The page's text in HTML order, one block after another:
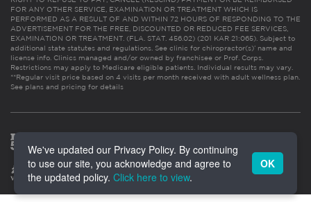
FOR ANY OTHER SERVICE, EXAMINATION OR TREATMENT WHICH IS
PERFORMED AS A RESULT OF AND WITHIN 72 HOURS OF RESPONDING TO THE
ADVERTISEMENT FOR THE FREE, DISCOUNTED OR REDUCED FEE SERVICES,
EXAMINATION OR TREATMENT. (FLA. STAT. 456.02) (201 KAR 21:065). Subject to
additional state statutes and regulations. See clinic for chiropractor(s)’ name and
license info. Clinics managed and/or owned by franchisee or Prof. Corps.
Restrictions may apply to Medicare eligible patients. Individual results may vary.
**Regular visit price based on 4 visits per month received with adult wellness plan.
See plans and pricing for details
We've updated our Privacy Policy. By continuing
to use our site, you acknowledge and agree to
the updated policy. Click here to view.
OK